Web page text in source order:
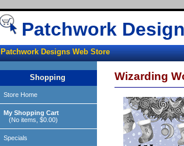
Patchwork
Patchwork Designs Web Store
Shopping
Store Home
My Shopping Cart
(No items, $0.00)
Specials
Wizarding